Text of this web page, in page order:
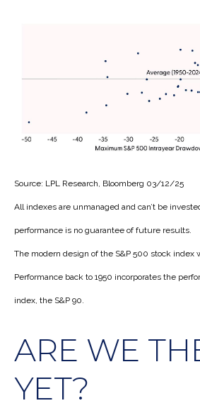
Source: LPL Research, Bloomberg 03/12/25
All indexes are unmanaged and can’t be
performance is no guarantee of future results.
The modern design of the S&P 500 stock index
Performance back to 1950 incorporates the
index, the S&P 90.
ARE WE
YET?